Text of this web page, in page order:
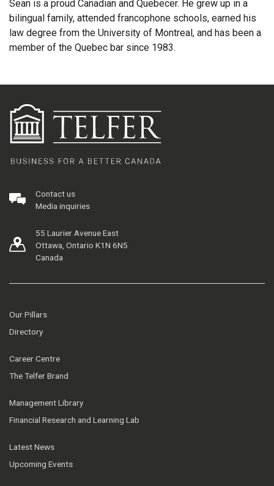
Sean is a proud Canadian and Quebecer. He grew up in a
bilingual family, attended francophone schools, earned his
law degree from the University of Montreal, and has been a
member of the Quebec bar since 1983.
Contact us
Media inquiries
55 Laurier Avenue East
Ottawa, Ontario K1N 6N5
Canada
Our Pillars
Directory
Career Centre
The Telfer Brand
Management Library
Financial Research and Learning Lab
Latest News
Upcoming Events